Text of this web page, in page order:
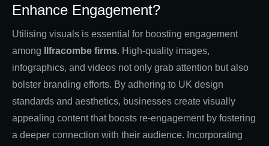
Enhance Engagement?
Utilising visuals is essential for boosting engagement
among
Ilfracombe firms. High-quality images,
infographics, and videos not only grab attention but also
bolster branding efforts. By adhering to UK design
standards and aesthetics, businesses create visually
appealing content that boosts re-engagement by fostering
a deeper connection with their audience. Incorporating